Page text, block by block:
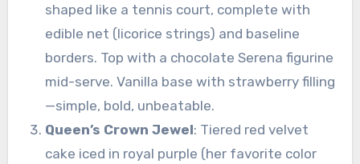
shaped like a tennis court, complete with
edible net (licorice strings) and baseline
borders. Top with a chocolate Serena figurine
mid-serve. Vanilla base with strawberry filling
—simple, bold, unbeatable.
Queen’s Crown Jewel: Tiered red velvet
cake iced in royal purple (her favorite color